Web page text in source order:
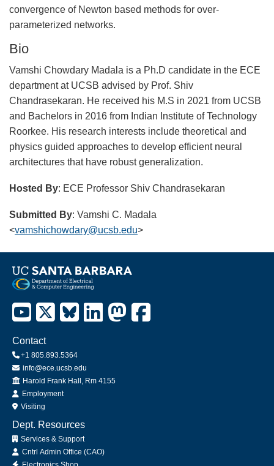
convergence of Newton based methods for over-
parameterized networks.
Bio
Vamshi Chowdary Madala is a Ph.D candidate in the ECE
department at UCSB advised by Prof. Shiv
Chandrasekaran. He received his M.S in 2021 from UCSB
and Bachelors in 2016 from Indian Institute of Technology
Roorkee. His research interests include theoretical and
physics guided approaches to develop efficient neural
architectures that have robust generalization.
Hosted By: ECE Professor Shiv Chandrasekaran
Submitted By: Vamshi C. Madala
<vamshichowdary@ucsb.edu>
Contact
+1 805.893.5364
info@ece.ucsb.edu
Office
Harold Frank Hall, Rm 4155
Employment
Visiting
Dept. Resources
Services & Support
Cntrl Admin Office (CAO)